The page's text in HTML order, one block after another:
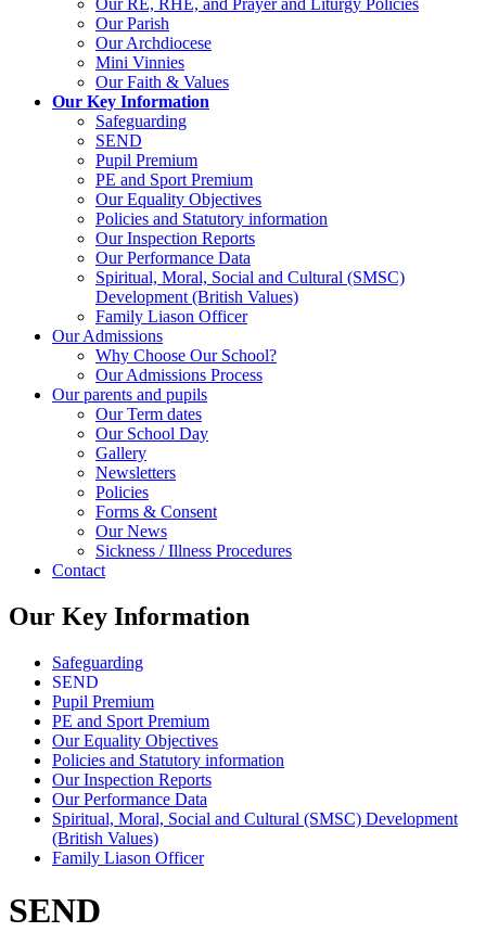
Our Parish
Our Archdiocese
Mini Vinnies
Our Faith & Values
Our Key Information
Safeguarding
SEND
Pupil Premium
PE and Sport Premium
Our Equality Objectives
Policies and Statutory information
Our Inspection Reports
Our Performance Data
Spiritual, Moral, Social and Cultural (SMSC)
Development (British Values)
Family Liason Officer
Our Admissions
Why Choose Our School?
Our Admissions Process
Our parents and pupils
Our Term dates
Our School Day
Gallery
Newsletters
Policies
Forms & Consent
Our News
Sickness / Illness Procedures
Contact
Our Key Information
Safeguarding
SEND
Pupil Premium
PE and Sport Premium
Our Equality Objectives
Policies and Statutory information
Our Inspection Reports
Our Performance Data
Spiritual, Moral, Social and Cultural (SMSC) Development
(British Values)
Family Liason Officer
SEND